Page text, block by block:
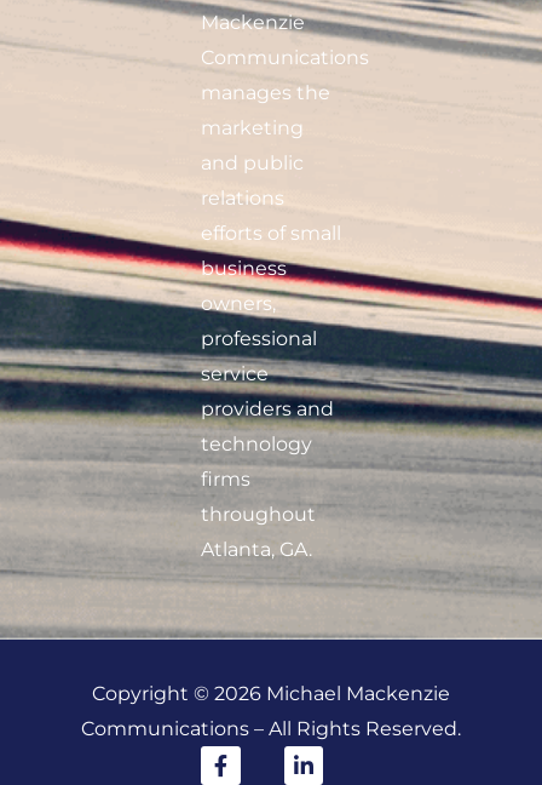
Mackenzie
Communications
manages the
marketing
and public
relations
efforts of small
business
owners,
professional
service
providers and
technology
firms
throughout
Atlanta, GA.
Copyright © 2026 Michael Mackenzie
Communications – All Rights Reserved.
F
a
L
i